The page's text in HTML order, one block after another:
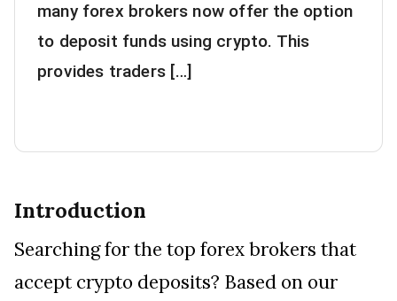
many forex brokers now offer the option
to deposit funds using crypto. This
provides traders […]
Introduction
Searching for the top forex brokers that
accept crypto deposits? Based on our